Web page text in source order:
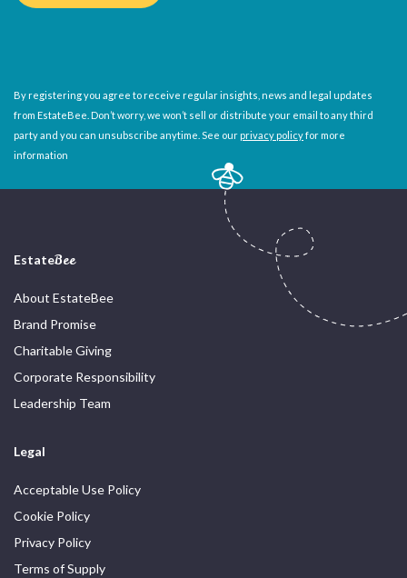
By registering you agree to receive regular insights, news and legal updates
from EstateBee. Don’t worry, we won’t sell or distribute your email to any third
party and you can unsubscribe anytime. See our privacy policyfor more
information
EstateBee
About EstateBee
Brand Promise
Charitable Giving
Corporate Responsibility
Leadership Team
Legal
Acceptable Use Policy
Cookie Policy
Privacy Policy
Terms of Supply